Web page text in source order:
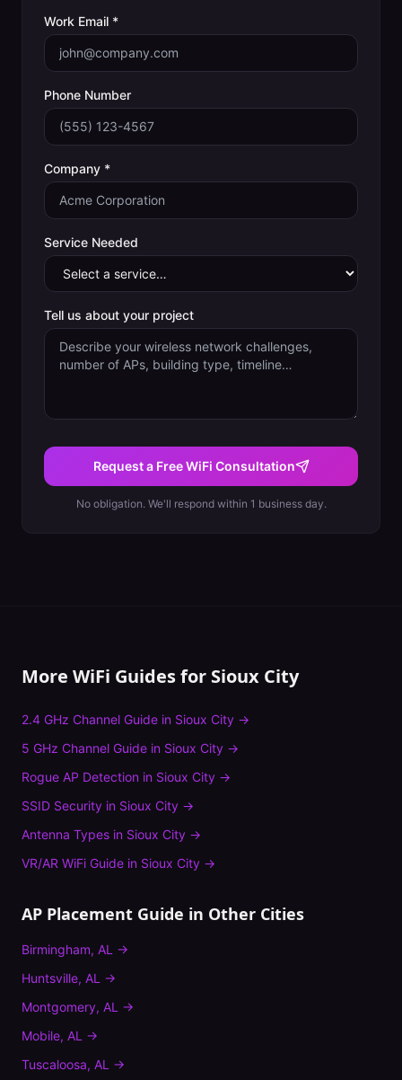
Work Email *
Phone Number
Company *
Service Needed
Tell us about your project
Request a Free WiFi Consultation
No obligation. We'll respond within 1 business day.
More WiFi Guides for Sioux City
2.4 GHz Channel Guide in Sioux City →
5 GHz Channel Guide in Sioux City →
Rogue AP Detection in Sioux City →
SSID Security in Sioux City →
Antenna Types in Sioux City →
VR/AR WiFi Guide in Sioux City →
AP Placement Guide in Other Cities
Birmingham, AL →
Huntsville, AL →
Montgomery, AL →
Mobile, AL →
Tuscaloosa, AL →